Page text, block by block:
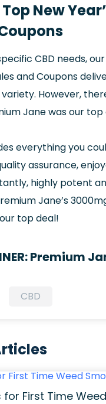
New
CBD needs,
and Coupons
However,
Jane was our
everything you
assurance,
highly potent
Jane’s
top deal!
Premium
CBD
for First Time